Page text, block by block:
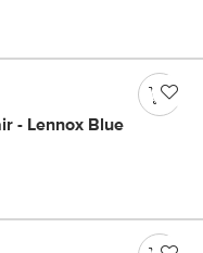
- Lennox Blue